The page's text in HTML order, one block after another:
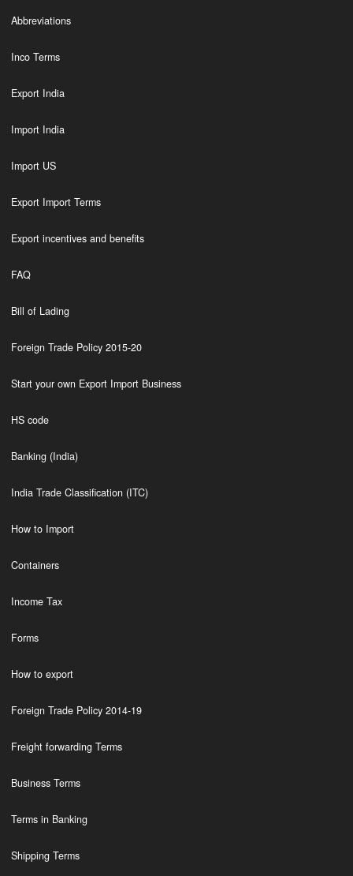
Abbreviations
Inco Terms
Export India
Import India
Import US
Export Import Terms
Export incentives and benefits
FAQ
Bill of Lading
Foreign Trade Policy 2015-20
Start your own Export Import Business
HS code
Banking (India)
India Trade Classification (ITC)
How to Import
Containers
Income Tax
Forms
How to export
Foreign Trade Policy 2014-19
Freight forwarding Terms
Business Terms
Terms in Banking
Shipping Terms